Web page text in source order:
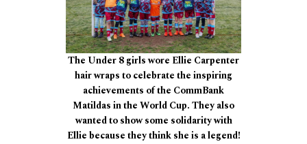
The Under 8 girls wore Ellie Carpenter
hair wraps to celebrate the inspiring
achievements of the CommBank
Matildas in the World Cup. They also
wanted to show some solidarity with
Ellie because they think she is a legend!